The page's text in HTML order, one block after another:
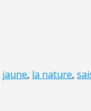
jaune, la nature,